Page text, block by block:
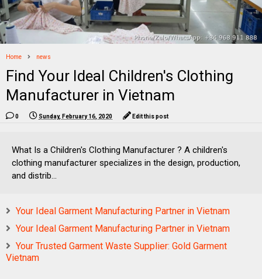
Home news
Find Your Ideal Children's Clothing
Manufacturer in Vietnam
0 Sunday, February 16, 2020 Edit this post
What Is a Children's Clothing Manufacturer ? A children's
clothing manufacturer specializes in the design, production,
and distrib...
Your Ideal Garment Manufacturing Partner in Vietnam
Your Ideal Garment Manufacturing Partner in Vietnam
Your Trusted Garment Waste Supplier: Gold Garment
Vietnam